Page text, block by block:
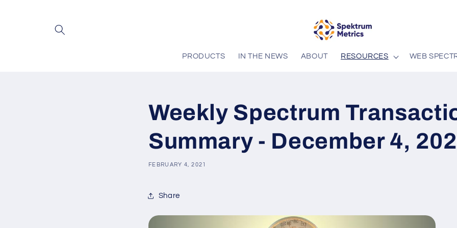
PRODUCTS IN THE NEWS ABOUT RESOURCES WEB
Weekly Spectrum
Summary - December 4,
FEBRUARY 4, 2021
Share